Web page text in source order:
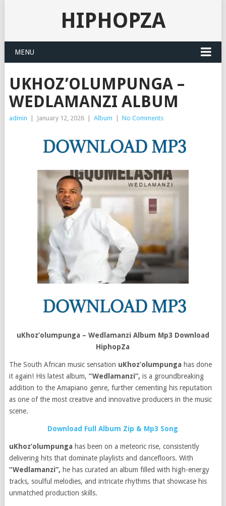
HIPHOPZA
MENU
UKHOZ’OLUMPUNGA –
WEDLAMANZI ALBUM
admin January 12, 2026 Album No Comments
uKhoz’olumpunga – Wedlamanzi Album Mp3 Download
HiphopZa
The South African music sensation uKhoz’olumpunga has done
it again! His latest album, “Wedlamanzi”, is a groundbreaking
addition to the Amapiano genre, further cementing his reputation
as one of the most creative and innovative producers in the music
scene.
Download Full Album Zip & Mp3 Song
uKhoz’olumpunga has been on a meteoric rise, consistently
delivering hits that dominate playlists and dancefloors. With
“Wedlamanzi”, he has curated an album filled with high-energy
tracks, soulful melodies, and intricate rhythms that showcase his
unmatched production skills.